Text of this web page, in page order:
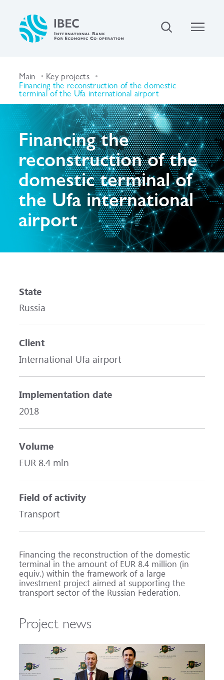
Main Key projects
Financing the reconstruction of the domestic
terminal of the Ufa international airport
Financing the
reconstruction of the
domestic terminal of
the Ufa international
airport
State
Russia
Client
International Ufa airport
Implementation date
2018
Volume
EUR 8.4 mln
Field of activity
Transport
Financing the reconstruction of the domestic
terminal in the amount of EUR 8.4 million (in
equiv.) within the framework of a large
investment project aimed at supporting the
transport sector of the Russian Federation.
Project news